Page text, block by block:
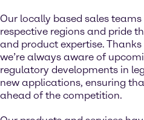
Our locally based sales
respective regions and pride
and product expertise.
we’re always aware of
regulatory developments in
new applications, ensuring
ahead of the competition.